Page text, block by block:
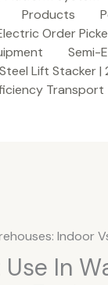
Products
Order
Semi-
Lift Stacker
Transport
Indoor
In